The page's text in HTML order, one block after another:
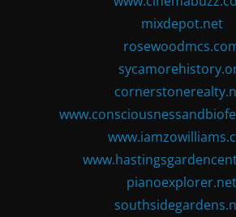
mixdepot.net
pianoexplorer.net